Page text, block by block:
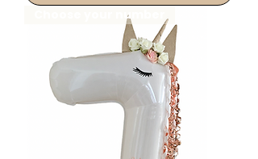
Choose your number